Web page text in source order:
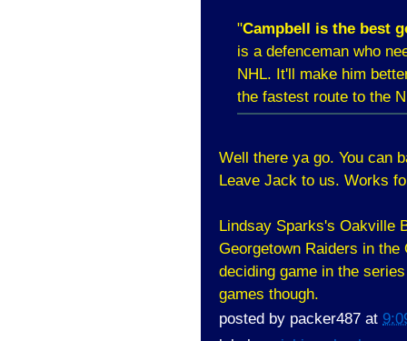
"Campbell is the best
is a defenceman who
NHL. It'll make him
the fastest route to the
Well there ya go. You can
Leave Jack to us. Works
Lindsay Sparks's Oakville
Georgetown Raiders in
deciding game in the
games though.
posted by packer487 at